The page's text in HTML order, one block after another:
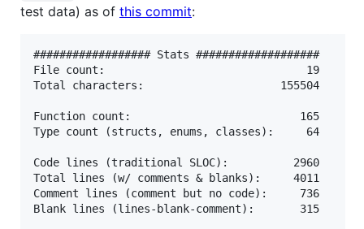
test data) as of this commit:
################## Stats ###################
File count:                               19
Total characters:                     155504
Function count:                          165
Type count (structs, enums, classes):     64
Code lines (traditional SLOC):          2960
Total lines (w/ comments & blanks):     4011
Comment lines (comment but no code):     736
Blank lines (lines-blank-comment):       315